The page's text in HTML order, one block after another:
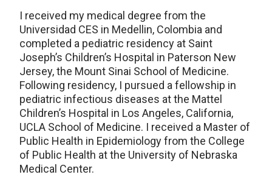
I received my medical degree from the
Universidad CES in Medellin, Colombia and
completed a pediatric residency at Saint
Joseph’s Children’s Hospital in Paterson New
Jersey, the Mount Sinai School of Medicine.
Following residency, I pursued a fellowship in
pediatric infectious diseases at the Mattel
Children’s Hospital in Los Angeles, California,
UCLA School of Medicine. I received a Master of
Public Health in Epidemiology from the College
of Public Health at the University of Nebraska
Medical Center.